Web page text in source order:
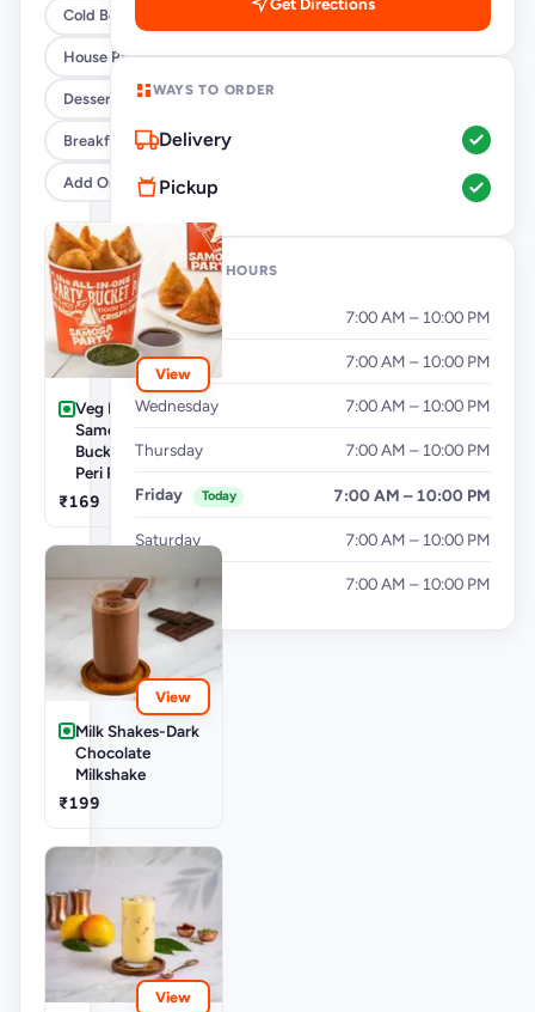
Cold Beverages
House Party Combos
Desserts
Breakfast
Add Ons
View
Veg Buckets-
Samosa Party
Bucket - Mini Peri
Peri Punjabi Aloo
₹169
View
Milk Shakes-Dark
Chocolate
Milkshake
₹199
View
Get Directions
WAYS TO ORDER
Delivery
Pickup
OPENING HOURS
Monday 7:00 AM – 10:00 PM
Tuesday 7:00 AM – 10:00 PM
Wednesday 7:00 AM – 10:00 PM
Thursday 7:00 AM – 10:00 PM
Friday Today 7:00 AM – 10:00 PM
Saturday 7:00 AM – 10:00 PM
Sunday 7:00 AM – 10:00 PM